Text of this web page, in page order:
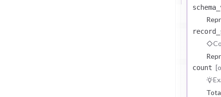
count